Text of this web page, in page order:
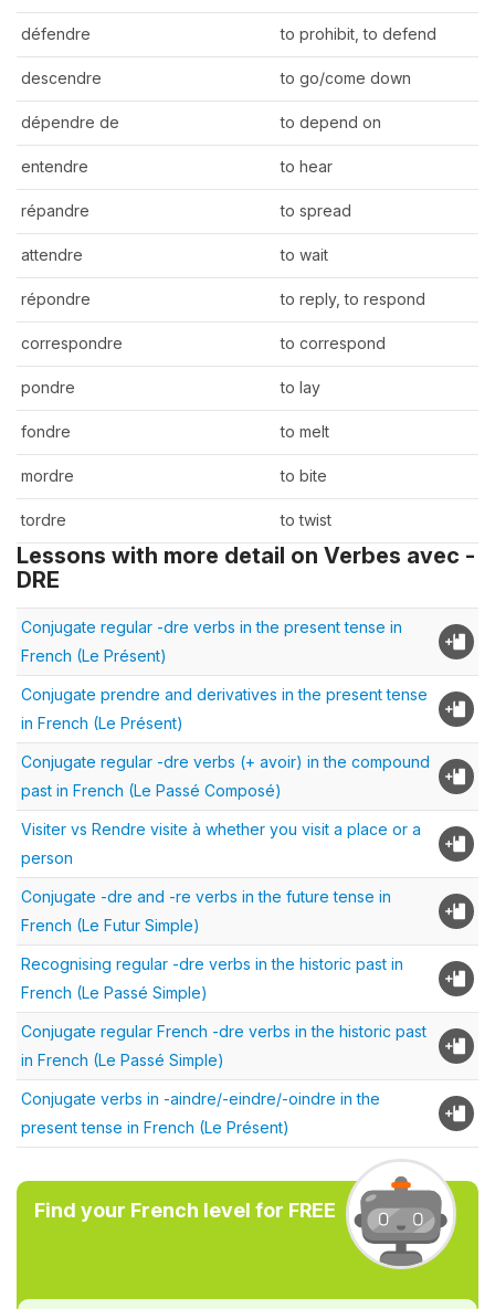
défendre to prohibit, to defend
descendre to go/come down
dépendre de to depend on
entendre to hear
répandre to spread
attendre to wait
répondre to reply, to respond
correspondre to correspond
pondre to lay
fondre to melt
mordre to bite
tordre to twist
Lessons with more detail on Verbes avec -
DRE
Conjugate regular -dre verbs in the present tense in
French (Le Présent)
Conjugate prendre and derivatives in the present tense
in French (Le Présent)
Conjugate regular -dre verbs (+ avoir) in the compound
past in French (Le Passé Composé)
Visiter vs Rendre visite à whether you visit a place or a
person
Conjugate -dre and -re verbs in the future tense in
French (Le Futur Simple)
Recognising regular -dre verbs in the historic past in
French (Le Passé Simple)
Conjugate regular French -dre verbs in the historic past
in French (Le Passé Simple)
Conjugate verbs in -aindre/-eindre/-oindre in the
present tense in French (Le Présent)
Find your French level for FREE